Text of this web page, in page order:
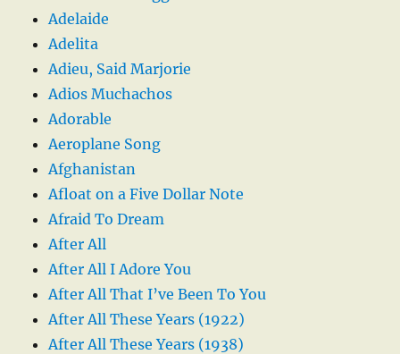
Adelaide
Adelita
Adieu, Said Marjorie
Adios Muchachos
Adorable
Aeroplane Song
Afghanistan
Afloat on a Five Dollar Note
Afraid To Dream
After All
After All I Adore You
After All That I’ve Been To You
After All These Years (1922)
After All These Years (1938)